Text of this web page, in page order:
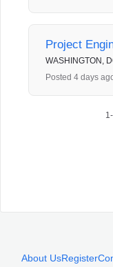
Project
WASHINGTON,
Posted 4 days
1-
About UsRegister